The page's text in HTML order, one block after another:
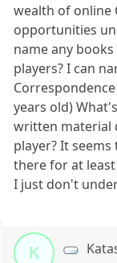
wealth of online
opportunities
name any
players? I can
years old)
written material
player? It
there for at
I just don't
K